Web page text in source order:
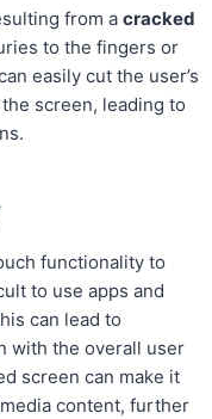
from a cracked
to the fingers or
easily cut the user’s
screen, leading to
functionality to
to use apps and
can lead to
with the overall user
screen can make it
content, further